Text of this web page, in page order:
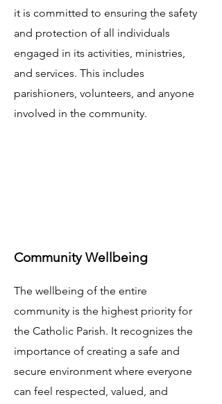
it is committed to ensuring the safety
and protection of all individuals
engaged in its activities, ministries,
and services. This includes
parishioners, volunteers, and anyone
involved in the community.
Community Wellbeing
The wellbeing of the entire
community is the highest priority for
the Catholic Parish. It recognizes the
importance of creating a safe and
secure environment where everyone
can feel respected, valued, and